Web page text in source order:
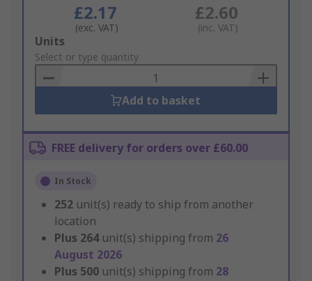
£2.17
(exc. VAT)
£2.60
(inc. VAT)
Add
to
Basket
Units
Select or type quantity
Add to basket
FREE delivery for orders over £60.00
In Stock
252 unit(s) ready to ship from another
location
Plus 264 unit(s) shipping from 26
August 2026
Plus 500 unit(s) shipping from 28